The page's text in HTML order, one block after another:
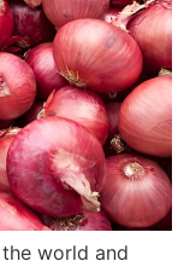
world and